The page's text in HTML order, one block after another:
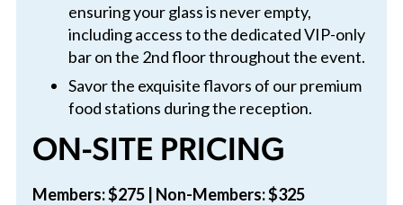
ensuring your glass is never empty,
including access to the dedicated VIP-only
bar on the 2nd floor throughout the event.
Savor the exquisite flavors of our premium
food stations during the reception.
ON-SITE PRICING
Members: $275 | Non-Members: $325